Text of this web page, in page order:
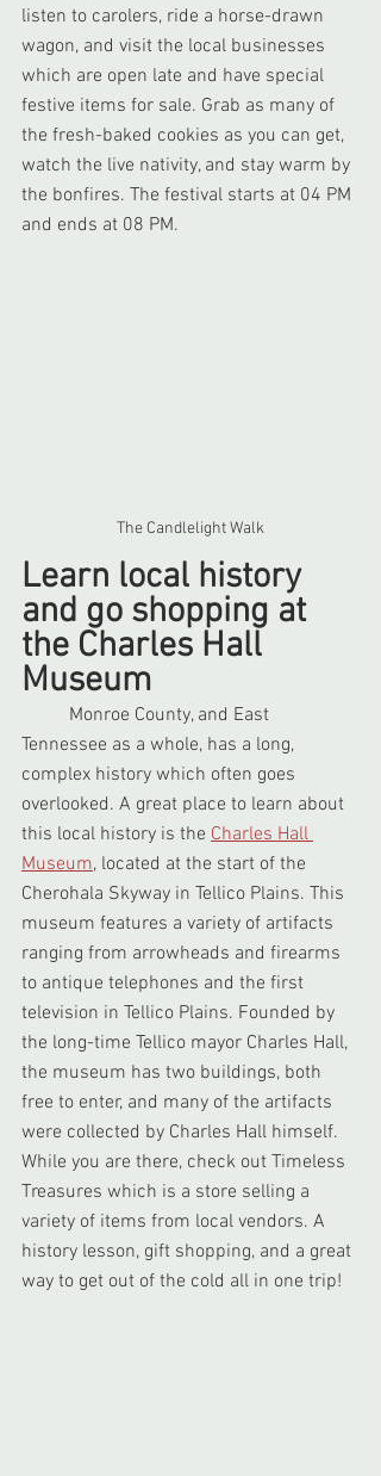
listen to carolers, ride a horse-drawn
wagon, and visit the local businesses
which are open late and have special
festive items for sale. Grab as many of
the fresh-baked cookies as you can get,
watch the live nativity, and stay warm by
the bonfires. The festival starts at 04 PM
and ends at 08 PM.
The Candlelight Walk
Learn local history
and go shopping at
the Charles Hall
Museum
Tennessee as a whole, has a long,
complex history which often goes
overlooked. A great place to learn about
this local history is the Charles Hall
Museum, located at the start of the
Cherohala Skyway in Tellico Plains. This
museum features a variety of artifacts
ranging from arrowheads and firearms
to antique telephones and the first
television in Tellico Plains. Founded by
the long-time Tellico mayor Charles Hall,
the museum has two buildings, both
free to enter, and many of the artifacts
were collected by Charles Hall himself.
While you are there, check out Timeless
Treasures which is a store selling a
variety of items from local vendors. A
history lesson, gift shopping, and a great
way to get out of the cold all in one trip!